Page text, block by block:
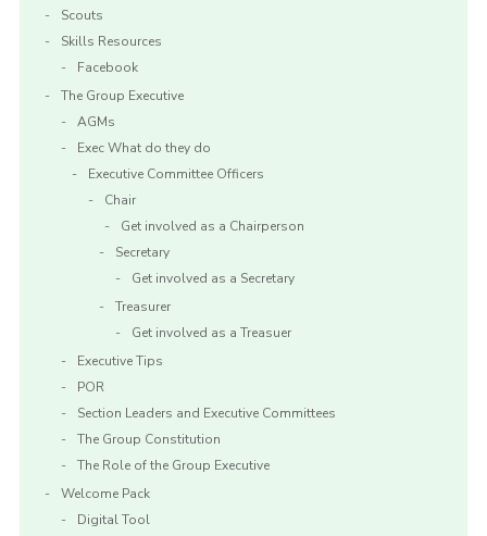
Scouts
Skills Resources
Facebook
The Group Executive
AGMs
Exec What do they do
Executive Committee Officers
Chair
Get involved as a Chairperson
Secretary
Get involved as a Secretary
Treasurer
Get involved as a Treasuer
Executive Tips
POR
Section Leaders and Executive Committees
The Group Constitution
The Role of the Group Executive
Welcome Pack
Digital Tool